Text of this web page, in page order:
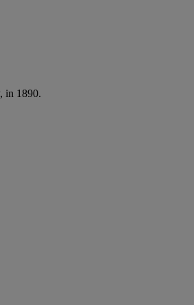
in 1890.